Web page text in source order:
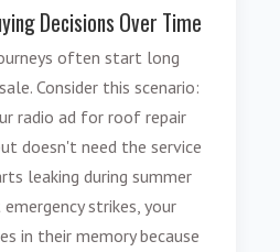
Decisions Over Time
often start long
Consider this scenario:
radio ad for roof repair
doesn't need the service
leaking during summer
strikes, your
in their memory because